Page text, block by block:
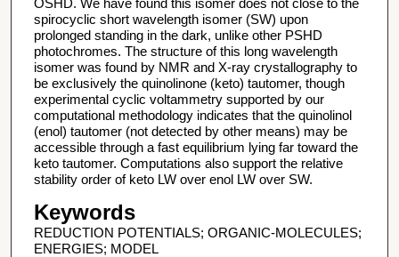
spirocyclic short wavelength isomer (SW) upon
prolonged standing in the dark, unlike other PSHD
photochromes. The structure of this long wavelength
isomer was found by NMR and X-ray crystallography to
be exclusively the quinolinone (keto) tautomer, though
experimental cyclic voltammetry supported by our
computational methodology indicates that the quinolinol
(enol) tautomer (not detected by other means) may be
accessible through a fast equilibrium lying far toward the
keto tautomer. Computations also support the relative
stability order of keto LW over enol LW over SW.
Keywords
REDUCTION POTENTIALS; ORGANIC-MOLECULES;
ENERGIES; MODEL